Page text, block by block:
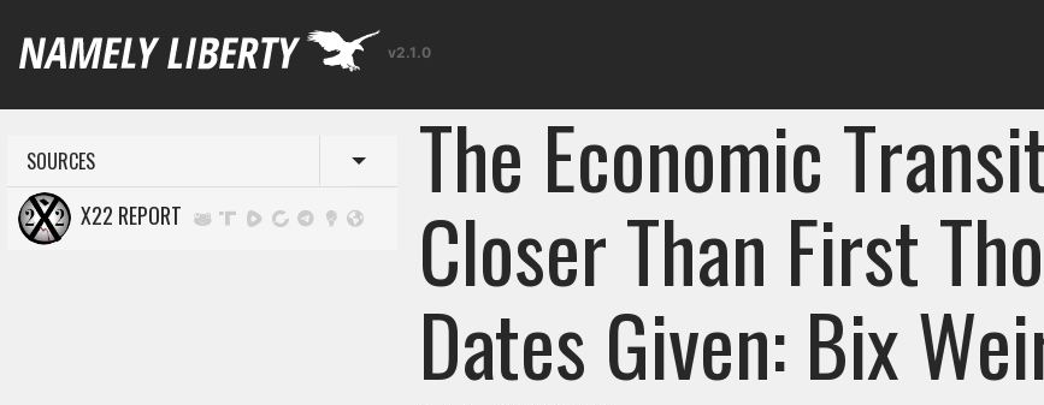
v2.1.0
SOURCES Toggle menu
X22 REPORT The Economic
Closer Than First
Dates Given: Bix